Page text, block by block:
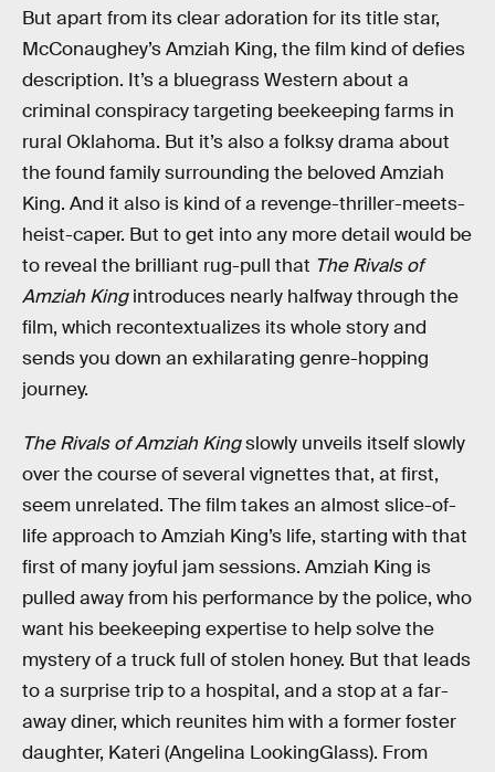
But apart from its clear adoration for its title star,
McConaughey’s Amziah King, the film kind of defies
description. It’s a bluegrass Western about a
criminal conspiracy targeting beekeeping farms in
rural Oklahoma. But it’s also a folksy drama about
the found family surrounding the beloved Amziah
King. And it also is kind of a revenge-thriller-meets-
heist-caper. But to get into any more detail would be
to reveal the brilliant rug-pull that The Rivals of
Amziah Kingintroduces nearly halfway through the
film, which recontextualizes its whole story and
sends you down an exhilarating genre-hopping
journey.
The Rivals of Amziah Kingslowly unveils itself slowly
over the course of several vignettes that, at first,
seem unrelated. The film takes an almost slice-of-
life approach to Amziah King’s life, starting with that
first of many joyful jam sessions. Amziah King is
pulled away from his performance by the police, who
want his beekeeping expertise to help solve the
mystery of a truck full of stolen honey. But that leads
to a surprise trip to a hospital, and a stop at a far-
away diner, which reunites him with a former foster
daughter, Kateri (Angelina LookingGlass). From